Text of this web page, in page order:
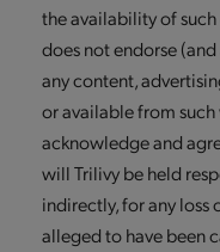
the availability of such
does not endorse
any content,
or available from such
acknowledge and
will Trilivy be held
indirectly, for any loss
alleged to have been